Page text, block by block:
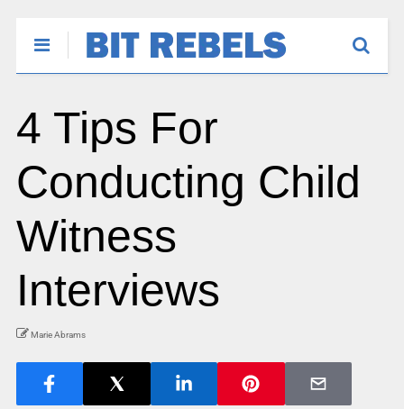
4 Tips For
Conducting Child
Witness
Interviews
Marie Abrams